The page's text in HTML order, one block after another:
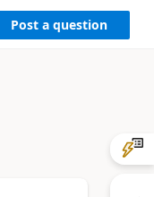
Post a question